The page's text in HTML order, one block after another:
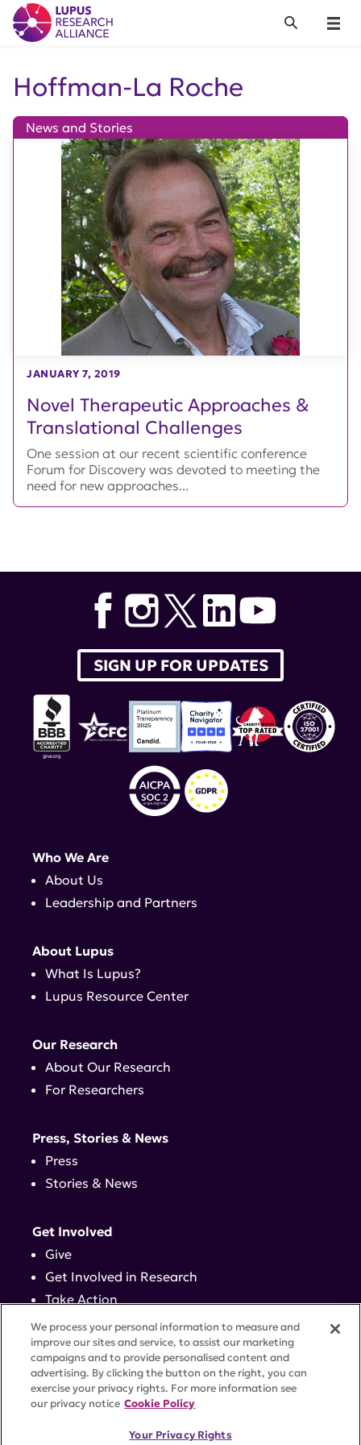
Lupus Research Alliance
Menu
Search
Hoffman-La Roche
Novel Therapeutic Approaches &
Translational Challenges
News and Stories
JANUARY 7, 2019
One session at our recent scientific conference
Forum for Discovery was devoted to meeting the
need for new approaches...
SIGN UP FOR UPDATES
Who We Are
About Us
Leadership and Partners
About Lupus
What Is Lupus?
Lupus Resource Center
Our Research
About Our Research
For Researchers
Press, Stories & News
Press
Stories & News
Get Involved
Give
Get Involved in Research
Take Action
Events
Contact
ACCESSIBILITYCOOKIE SETTINGS
We process your personal information to measure and
improve our sites and service, to assist our marketing
campaigns and to provide personalised content and
advertising. By clicking the button on the right, you can
exercise your privacy rights. For more information see
our privacy notice Cookie Policy
Your Privacy Rights